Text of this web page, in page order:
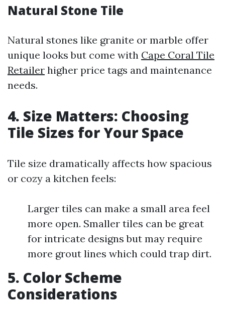
Natural Stone Tile
Natural stones like granite or marble offer
unique looks but come with Cape Coral Tile
Retailer higher price tags and maintenance
needs.
4. Size Matters: Choosing
Tile Sizes for Your Space
Tile size dramatically affects how spacious
or cozy a kitchen feels:
Larger tiles can make a small area feel
more open. Smaller tiles can be great
for intricate designs but may require
more grout lines which could trap dirt.
5. Color Scheme
Considerations